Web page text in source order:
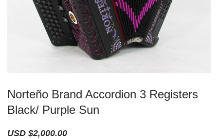
Norteño Brand Accordion 3 Registers
Black/ Purple Sun
USD $2,000.00